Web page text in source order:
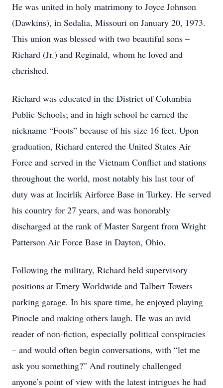
He was united in holy matrimony to Joyce Johnson
(Dawkins), in Sedalia, Missouri on January 20, 1973.
This union was blessed with two beautiful sons –
Richard (Jr.) and Reginald, whom he loved and
cherished.
Richard was educated in the District of Columbia
Public Schools; and in high school he earned the
nickname “Foots” because of his size 16 feet. Upon
graduation, Richard entered the United States Air
Force and served in the Vietnam Conflict and stations
throughout the world, most notably his last tour of
duty was at Incirlik Airforce Base in Turkey. He served
his country for 27 years, and was honorably
discharged at the rank of Master Sargent from Wright
Patterson Air Force Base in Dayton, Ohio.
Following the military, Richard held supervisory
positions at Emery Worldwide and Talbert Towers
parking garage. In his spare time, he enjoyed playing
Pinocle and making others laugh. He was an avid
reader of non-fiction, especially political conspiracies
– and would often begin conversations, with “let me
ask you something?” And routinely challenged
anyone’s point of view with the latest intrigues he had